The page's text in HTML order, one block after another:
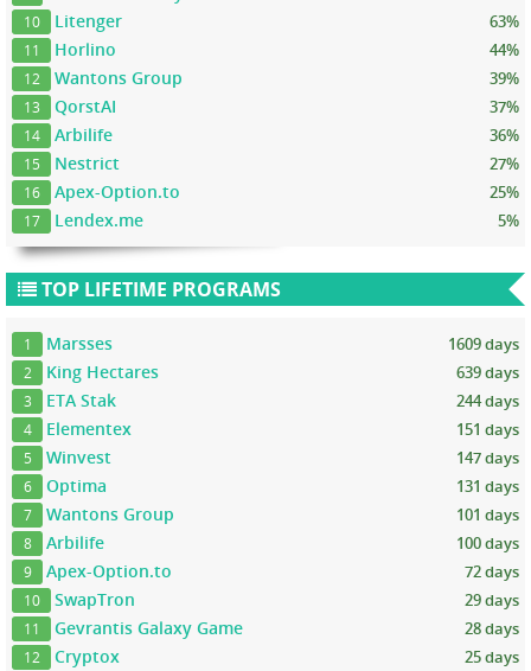
10 Litenger 63%
11 Horlino 44%
12 Wantons Group 39%
13 QorstAI 37%
14 Arbilife 36%
15 Nestrict 27%
16 Apex-Option.to 25%
17 Lendex.me 5%
TOP LIFETIME PROGRAMS
1 Marsses 1609 days
2 King Hectares 639 days
3 ETA Stak 244 days
4 Elementex 151 days
5 Winvest 147 days
6 Optima 131 days
7 Wantons Group 101 days
8 Arbilife 100 days
9 Apex-Option.to 72 days
10 SwapTron 29 days
11 Gevrantis Galaxy Game 28 days
12 Cryptox 25 days